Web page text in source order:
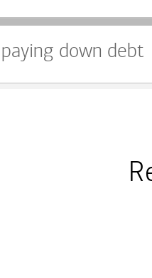
down debt